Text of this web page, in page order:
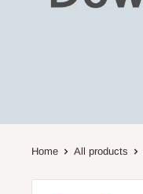
Home All products